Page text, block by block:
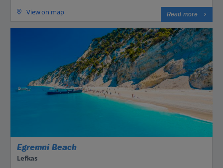
View on map Read more
Egremni Beach
Lefkas